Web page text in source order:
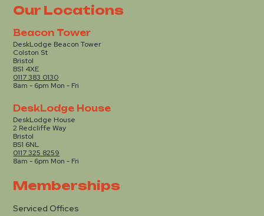
Our Locations
Beacon Tower
DeskLodge Beacon Tower
Colston St
Bristol
BS1 4XE
0117 383 0130
8am - 6pm Mon - Fri
DeskLodge House
DeskLodge House
2 Redcliffe Way
Bristol
BS1 6NL
0117 325 8259
8am - 6pm Mon - Fri
Memberships
Serviced Offices